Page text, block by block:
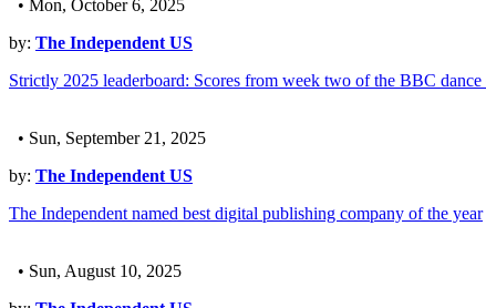
• Mon, October 6, 2025
by: The Independent US
Strictly 2025 leaderboard: Scores from week two of the BBC dance
• Sun, September 21, 2025
by: The Independent US
The Independent named best digital publishing company of the year
• Sun, August 10, 2025